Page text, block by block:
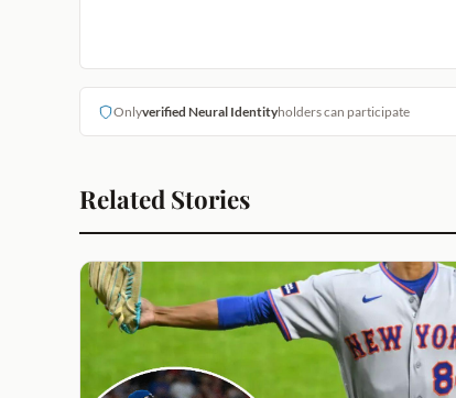
Onlyverified Neural Identityholders can participate
Related Stories